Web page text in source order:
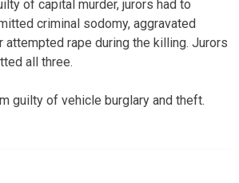
of capital murder, jurors had to
criminal sodomy, aggravated
attempted rape during the killing. Jurors
all three.
guilty of vehicle burglary and theft.